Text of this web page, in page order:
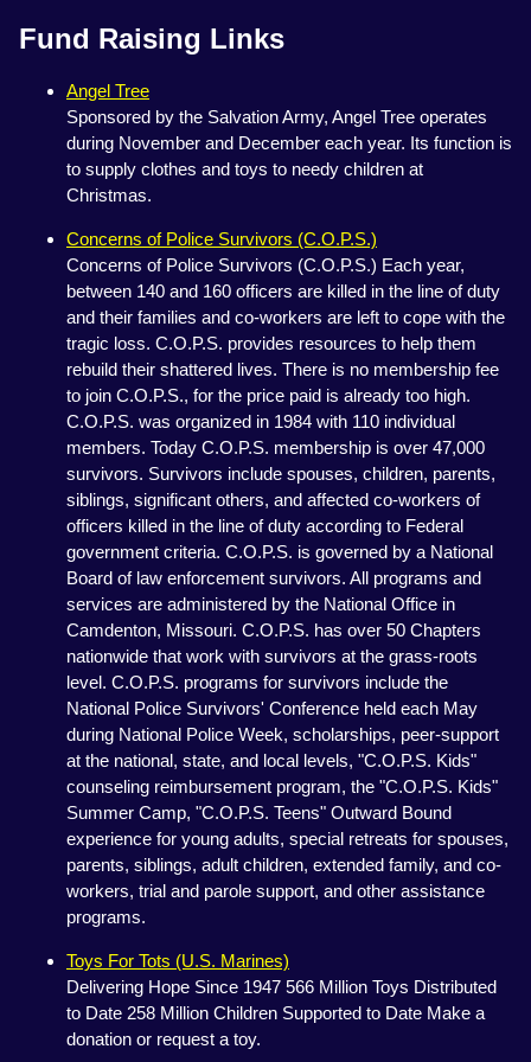
Fund Raising Links
Angel Tree
Sponsored by the Salvation Army, Angel Tree operates
during November and December each year. Its function is
to supply clothes and toys to needy children at
Christmas.
Concerns of Police Survivors (C.O.P.S.)
Concerns of Police Survivors (C.O.P.S.) Each year,
between 140 and 160 officers are killed in the line of duty
and their families and co-workers are left to cope with the
tragic loss. C.O.P.S. provides resources to help them
rebuild their shattered lives. There is no membership fee
to join C.O.P.S., for the price paid is already too high.
C.O.P.S. was organized in 1984 with 110 individual
members. Today C.O.P.S. membership is over 47,000
survivors. Survivors include spouses, children, parents,
siblings, significant others, and affected co-workers of
officers killed in the line of duty according to Federal
government criteria. C.O.P.S. is governed by a National
Board of law enforcement survivors. All programs and
services are administered by the National Office in
Camdenton, Missouri. C.O.P.S. has over 50 Chapters
nationwide that work with survivors at the grass-roots
level. C.O.P.S. programs for survivors include the
National Police Survivors' Conference held each May
during National Police Week, scholarships, peer-support
at the national, state, and local levels, "C.O.P.S. Kids"
counseling reimbursement program, the "C.O.P.S. Kids"
Summer Camp, "C.O.P.S. Teens" Outward Bound
experience for young adults, special retreats for spouses,
parents, siblings, adult children, extended family, and co-
workers, trial and parole support, and other assistance
programs.
Toys For Tots (U.S. Marines)
Delivering Hope Since 1947 566 Million Toys Distributed
to Date 258 Million Children Supported to Date Make a
donation or request a toy.